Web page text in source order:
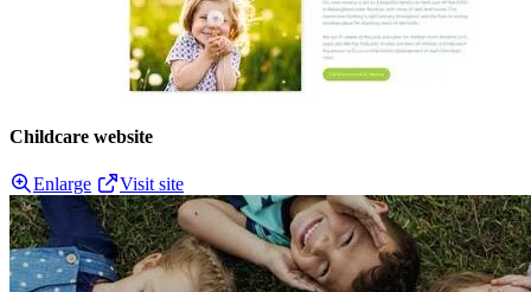
Childcare website
Enlarge Visit site